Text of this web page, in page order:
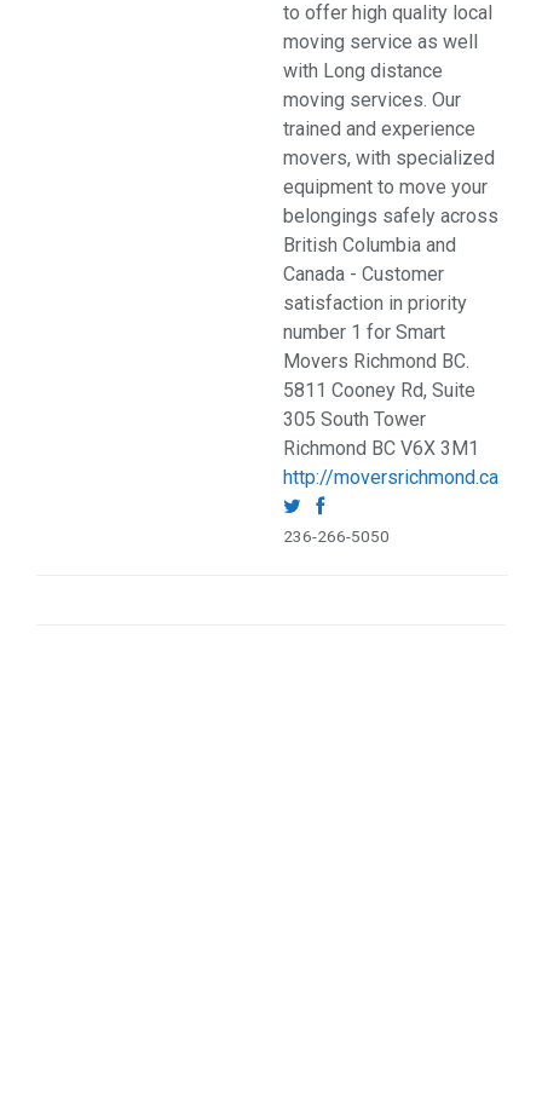
to offer high quality local
moving service as well
with Long distance
moving services. Our
trained and experience
movers, with specialized
equipment to move your
belongings safely across
British Columbia and
Canada - Customer
satisfaction in priority
number 1 for Smart
Movers Richmond BC.
5811 Cooney Rd, Suite
305 South Tower
Richmond BC V6X 3M1
http://moversrichmond.ca
236-266-5050